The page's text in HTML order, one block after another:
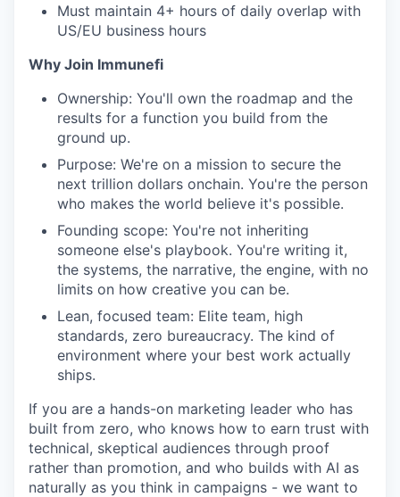
Must maintain 4+ hours of daily overlap with
US/EU business hours
Why Join Immunefi
Ownership: You'll own the roadmap and the
results for a function you build from the
ground up.
Purpose: We're on a mission to secure the
next trillion dollars onchain. You're the person
who makes the world believe it's possible.
Founding scope: You're not inheriting
someone else's playbook. You're writing it,
the systems, the narrative, the engine, with no
limits on how creative you can be.
Lean, focused team: Elite team, high
standards, zero bureaucracy. The kind of
environment where your best work actually
ships.
If you are a hands-on marketing leader who has
built from zero, who knows how to earn trust with
technical, skeptical audiences through proof
rather than promotion, and who builds with AI as
naturally as you think in campaigns - we want to